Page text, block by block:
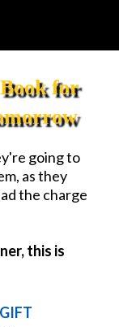
for
going to
as they
the charge
this is